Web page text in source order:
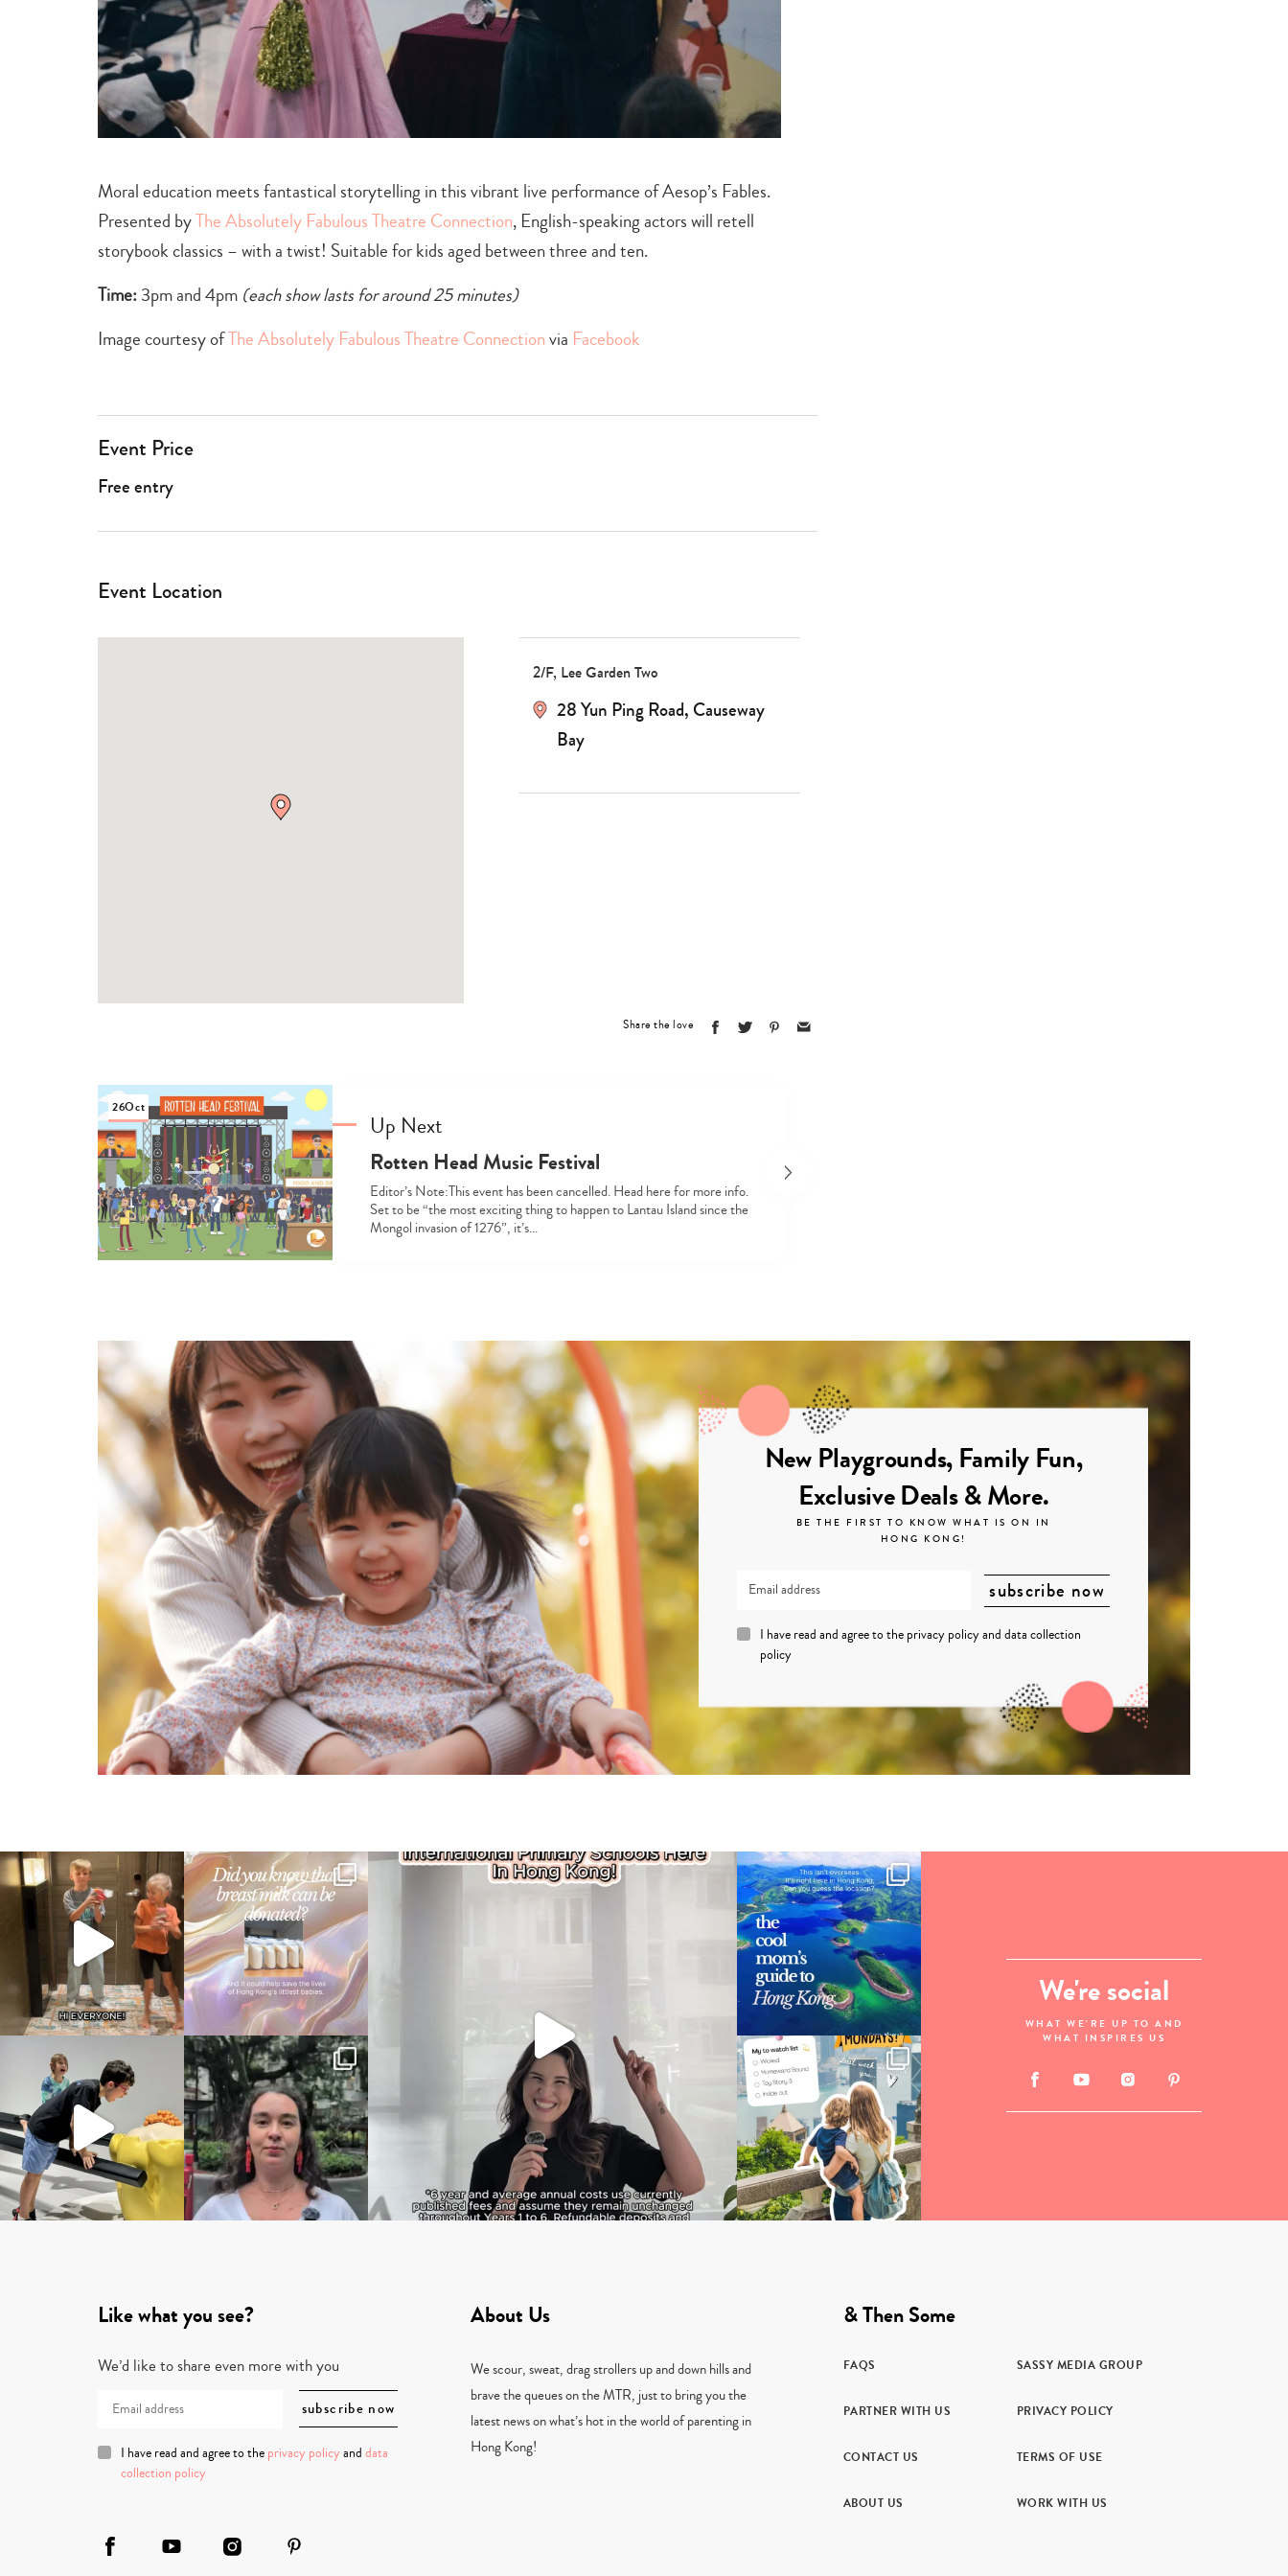
Moral education meets fantastical storytelling in this vibrant live performance of Aesop’s Fables.
Presented byThe Absolutely Fabulous Theatre Connection, English-speaking actors will retell
storybook classics – with a twist! Suitable for kids aged between three and ten.
Time:3pm and 4pm (each show lasts for around 25 minutes)
Image courtesy ofThe Absolutely Fabulous Theatre Connectionvia Facebook
Event Price
Free entry
Event Location
2/F, Lee Garden Two
28 Yun Ping Road, Causeway
Bay
Share the love
26Oct
Up Next
Rotten Head Music Festival
Editor’s Note:This event has been cancelled. Head here for more info.
Set to be “the most exciting thing to happen to Lantau Island since the
Mongol invasion of 1276”, it’s…
New Playgrounds, Family Fun,
Exclusive Deals & More.
BE THE FIRST TO KNOW WHAT IS ON IN
HONG KONG!
I have read and agree to the privacy policyanddata collection
policy
We're social
WHAT WE'RE UP TO AND
WHAT INSPIRES US
Like what you see?
We’d like to share even more with you
I have read and agree to the privacy policy and data
collection policy
About Us
We scour, sweat, drag strollers up and down hills and
brave the queues on the MTR, just to bring you the
latest news on what’s hot in the world of parenting in
Hong Kong!
& Then Some
FAQS SASSY MEDIA GROUP
PARTNER WITH US PRIVACY POLICY
CONTACT US TERMS OF USE
ABOUT US WORK WITH US